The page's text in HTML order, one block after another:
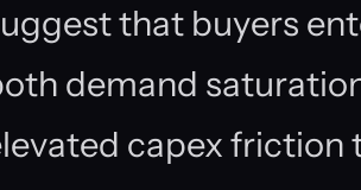
that buyers
demand
capex friction